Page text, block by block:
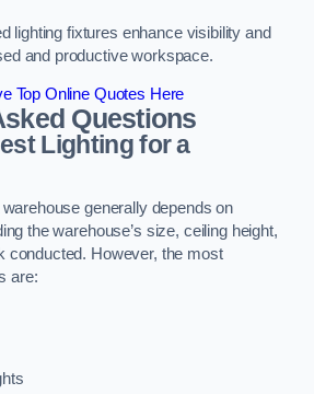
lighting fixtures enhance visibility and
and productive workspace.
Top Online Quotes Here
Questions
Lighting for a
generally depends on
the warehouse’s size, ceiling height,
conducted. However, the most
are: